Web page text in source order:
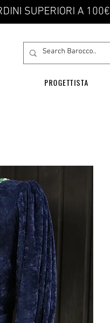
SUPERIORI A 100€
PROGETTISTA